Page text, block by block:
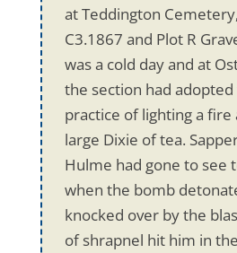
at Teddington
C3.1867 and Plot R
was a cold day and at
the section had
practice of lighting a fire
large Dixie of tea.
Hulme had gone to see
when the bomb
knocked over by the
of shrapnel hit him in